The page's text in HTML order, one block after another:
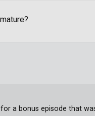
a bonus episode that